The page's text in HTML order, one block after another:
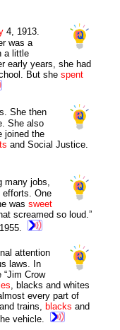
4, 1913
was a
a little
early years, she had
But shespent
She then
She also
joined the
and Social Justice.
many jobs,
efforts. One
wassweet
screamed so loud.”
1955.
attention
laws. In
“Jim Crow
, blacks and whites
every part of
trains,
blacks and
vehicle.